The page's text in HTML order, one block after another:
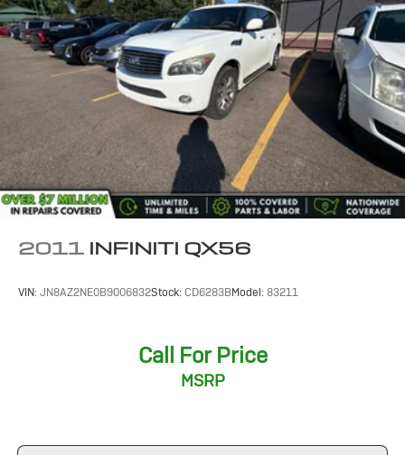
Short And Long Arm Rear Suspension w/Coil Springs
4-Wheel Disc Brakes w/4-Wheel ABS, Front Vented
Discs, Brake Assist, Hill Hold Control and Electric
Parking Brake
2011 INFINITI QX56
VIN: JN8AZ2NE0B9006832Stock: CD6283BModel: 83211
Call For Price
MSRP